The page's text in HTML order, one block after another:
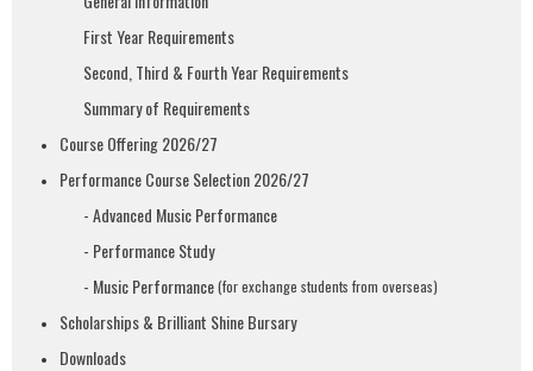
First Year Requirements
Second, Third & Fourth Year Requirements
Summary of Requirements
Course Offering 2026/27
Performance Course Selection 2026/27
- Advanced Music Performance
- Performance Study
- Music Performance(for exchange students from overseas)
Scholarships & Brilliant Shine Bursary
Downloads